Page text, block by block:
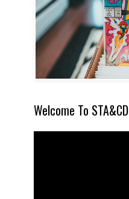
Welcome To STA&CD